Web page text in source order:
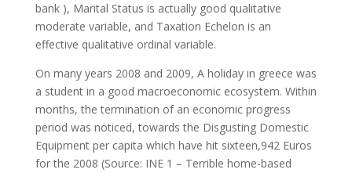
bank ), Marital Status is actually good qualitative
moderate variable, and Taxation Echelon is an
effective qualitative ordinal variable.
On many years 2008 and 2009, A holiday in greece was
a student in a good macroeconomic ecosystem. Within
months, the termination of an economic progress
period was noticed, towards the Disgusting Domestic
Equipment per capita which have hit sixteen,942 Euros
for the 2008 (Source: INE 1 – Terrible home-based